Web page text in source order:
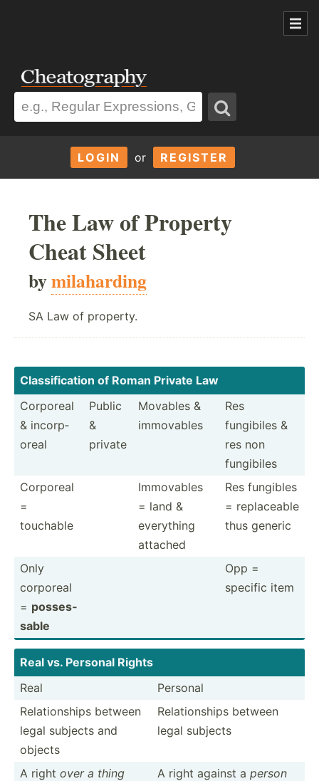
LOGIN or REGISTER
The Law of Property
Cheat Sheet
bymilaharding
SA Law of property.
Classi­fic­ation of Roman Private Law
Corporeal
& incorp­
oreal
Public
&
private
Movables &
immovables
Res
fungibiles &
res non
fungibiles
Corporeal
=
touchable
Immovables
= land &
everything
attached
Res fungibles
= replac­eable
thus generic
Only
corporeal
= posses­
sable
Opp =
specific item
Real vs. Personal Rights
Real
Personal
Relati­onships between
legal subjects and
objects
Relati­onships between
legal subjects
A right over a thing
A right against a person